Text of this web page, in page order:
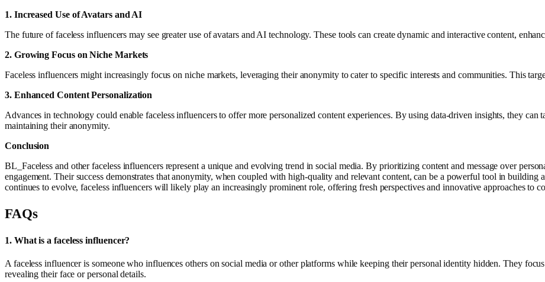
1. Increased Use of Avatars and AI
The future of faceless influencers may see greater use of avatars and AI technology. These tools can create dynamic and interactive content,
2. Growing Focus on Niche Markets
Faceless influencers might increasingly focus on niche markets, leveraging their anonymity to cater to specific interests and communities. This
3. Enhanced Content Personalization
Advances in technology could enable faceless influencers to offer more personalized content experiences. By using data-driven insights, they
maintaining their anonymity.
Conclusion
BL_Faceless and other faceless influencers represent a unique and evolving trend in social media. By prioritizing content and message over
engagement. Their success demonstrates that anonymity, when coupled with high-quality and relevant content, can be a powerful tool in
continues to evolve, faceless influencers will likely play an increasingly prominent role, offering fresh perspectives and innovative approaches to
FAQs
1. What is a faceless influencer?
A faceless influencer is someone who influences others on social media or other platforms while keeping their personal identity hidden. They
revealing their face or personal details.